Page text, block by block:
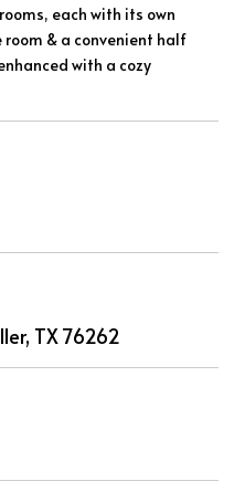
each with its own
& a convenient half
with a cozy
TX 76262